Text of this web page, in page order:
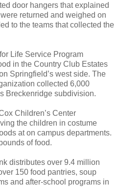
door hangers that explained
returned and weighed on
to the teams that collected the
Life Service Program
in the Country Club Estates
Springfield’s west side. The
collected 6,000
Breckenridge subdivision.
Children’s Center
the children in costume
at on campus departments.
of food.
distributes over 9.4 million
150 food pantries, soup
and after-school programs in